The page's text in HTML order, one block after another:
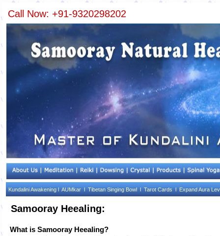
Call Now: +91-9320298202
Kundalini Awakening lAUMkar lTibetan Singing Bowl lTarot Cards lExpand Aura
Samooray Heealing:
What is Samooray Heealing?